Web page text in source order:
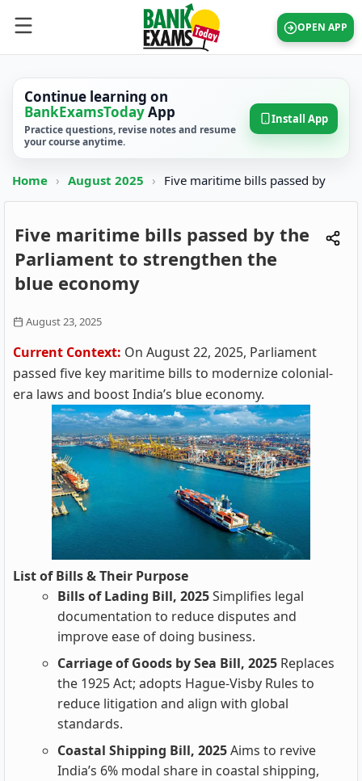
OPEN APP
Continue learning on
BankExamsTodayApp
Practice questions, revise notes and resume
your course anytime.
Install App
Home › August 2025 › Five maritime bills passed by
Five maritime bills passed by the
Parliament to strengthen the
blue economy
August 23, 2025
Current Context: On August 22, 2025, Parliament
passed five key maritime bills to modernize colonial-
era laws and boost India’s blue economy.
List of Bills & Their Purpose
Bills of Lading Bill, 2025Simplifies legal
documentation to reduce disputes and
improve ease of doing business.
Carriage of Goods by Sea Bill, 2025 Replaces
the 1925 Act; adopts Hague-Visby Rules to
reduce litigation and align with global
standards.
Coastal Shipping Bill, 2025Aims to revive
India’s 6% modal share in coastal shipping,